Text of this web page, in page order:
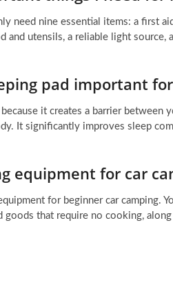
need nine essential items: a first
and utensils, a reliable light source,
pad important
it creates a barrier between
It significantly improves sleep
equipment for car
for beginner car camping.
goods that require no cooking,